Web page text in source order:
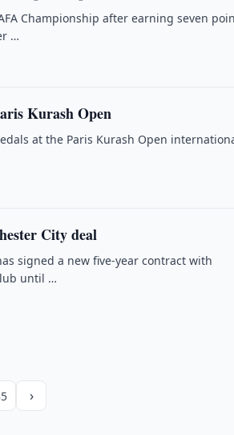
Championship after earning seven
…
Kurash Open
at the Paris Kurash Open
City deal
signed a new five-year contract with
until …
›